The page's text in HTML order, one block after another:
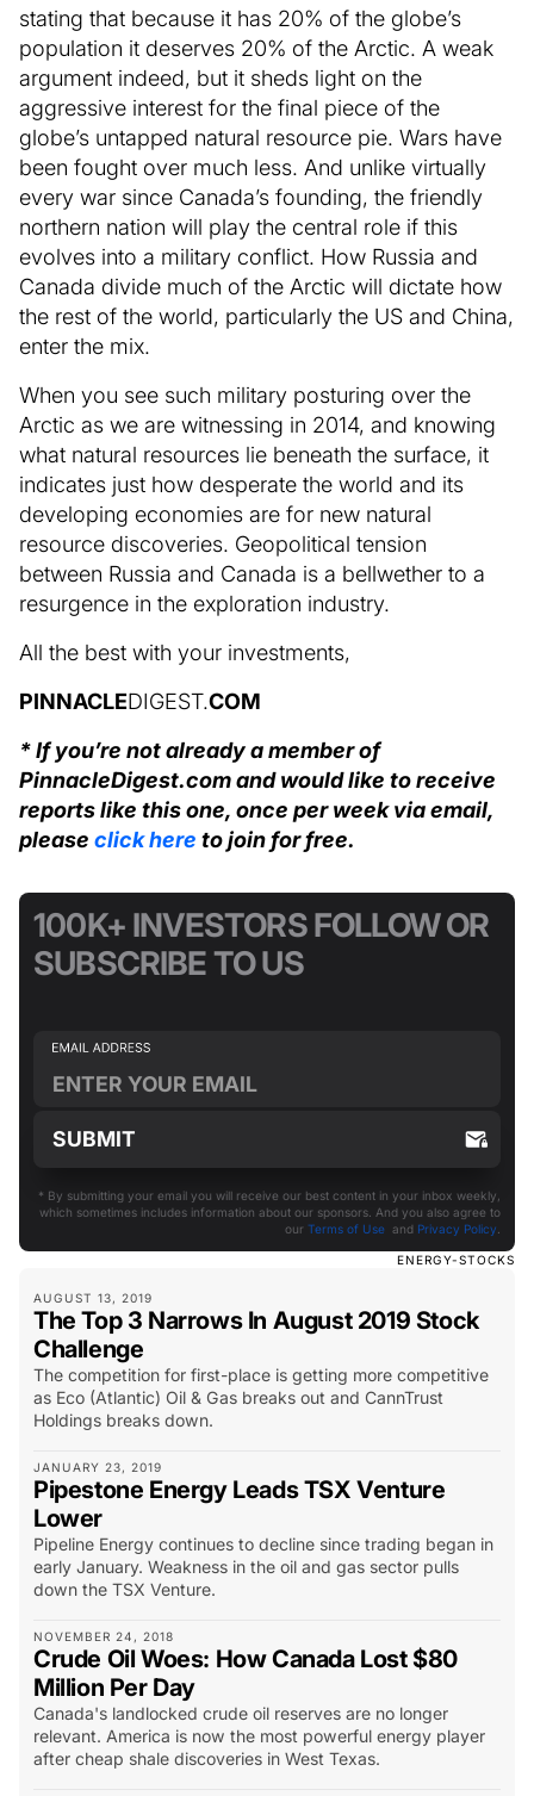
stating that because it has 20% of the globe’s
population it deserves 20% of the Arctic. A weak
argument indeed, but it sheds light on the
aggressive interest for the final piece of the
globe’s untapped natural resource pie. Wars have
been fought over much less. And unlike virtually
every war since Canada’s founding, the friendly
northern nation will play the central role if this
evolves into a military conflict. How Russia and
Canada divide much of the Arctic will dictate how
the rest of the world, particularly the US and China,
enter the mix.
When you see such military posturing over the
Arctic as we are witnessing in 2014, and knowing
what natural resources lie beneath the surface, it
indicates just how desperate the world and its
developing economies are for new natural
resource discoveries. Geopolitical tension
between Russia and Canada is a bellwether to a
resurgence in the exploration industry.
All the best with your investments,
PINNACLEDIGEST.COM
* If you’re not already a member of
PinnacleDigest.com and would like to receive
reports like this one, once per week via email,
please click here to join for free.
ENERGY-STOCKS
AUGUST 13, 2019
The Top 3 Narrows In August 2019 Stock
Challenge
The competition for first-place is getting more competitive
as Eco (Atlantic) Oil & Gas breaks out and CannTrust
Holdings breaks down.
JANUARY 23, 2019
Pipestone Energy Leads TSX Venture
Lower
Pipeline Energy continues to decline since trading began in
early January. Weakness in the oil and gas sector pulls
down the TSX Venture.
NOVEMBER 24, 2018
Crude Oil Woes: How Canada Lost $80
Million Per Day
Canada's landlocked crude oil reserves are no longer
relevant. America is now the most powerful energy player
after cheap shale discoveries in West Texas.
100K+ INVESTORS FOLLOW OR
SUBSCRIBE TO US
* By submitting your email you will receive our best content in your inbox weekly,
which sometimes includes information about our sponsors. And you also agree to
our Terms of Use and Privacy Policy